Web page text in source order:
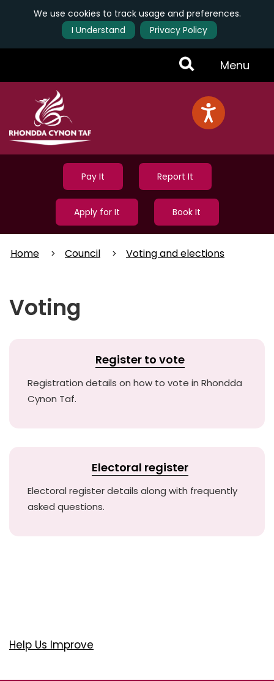
We use cookies to track usage and preferences.
I Understand
Privacy Policy
Toggle
Menu
Menu
Pay It Report It
Apply for It Book It
Home Council Voting and elections
Voting
Register to vote
Registration details on how to vote in Rhondda
Cynon Taf.
Electoral register
Electoral register details along with frequently
asked questions.
Help Us Improve